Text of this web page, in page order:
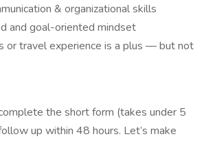
& organizational skills
and goal-oriented mindset
or travel experience is a plus — but not
the short form (takes under 5
up within 48 hours. Let’s make